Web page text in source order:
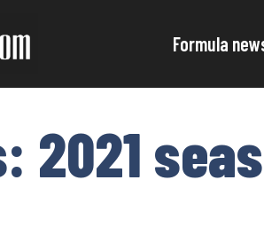
Formula
2021